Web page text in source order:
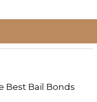
Best Bail Bonds